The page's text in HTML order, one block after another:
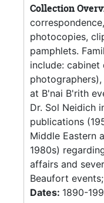
Collection
photocopies,
pamphlets.
include:
at B'nai B'rith
Dr. Sol Neidich
publications
Middle Eastern
1980s)
affairs and
Beaufort
Dates: 1890-